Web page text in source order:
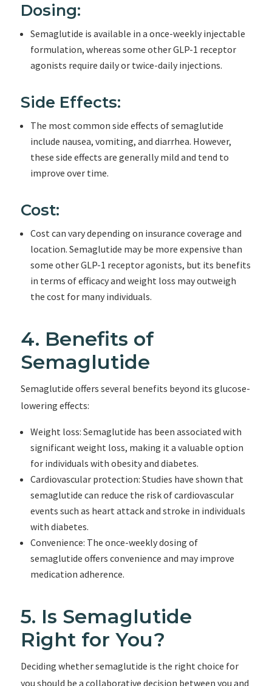
Dosing:
Semaglutide is available in a once-weekly injectable
formulation, whereas some other GLP-1 receptor
agonists require daily or twice-daily injections.
Side Effects:
The most common side effects of semaglutide
include nausea, vomiting, and diarrhea. However,
these side effects are generally mild and tend to
improve over time.
Cost:
Cost can vary depending on insurance coverage and
location. Semaglutide may be more expensive than
some other GLP-1 receptor agonists, but its benefits
in terms of efficacy and weight loss may outweigh
the cost for many individuals.
4. Benefits of
Semaglutide
Semaglutide offers several benefits beyond its glucose-
lowering effects:
Weight loss: Semaglutide has been associated with
significant weight loss, making it a valuable option
for individuals with obesity and diabetes.
Cardiovascular protection: Studies have shown that
semaglutide can reduce the risk of cardiovascular
events such as heart attack and stroke in individuals
with diabetes.
Convenience: The once-weekly dosing of
semaglutide offers convenience and may improve
medication adherence.
5. Is Semaglutide
Right for You?
Deciding whether semaglutide is the right choice for
you should be a collaborative decision between you and